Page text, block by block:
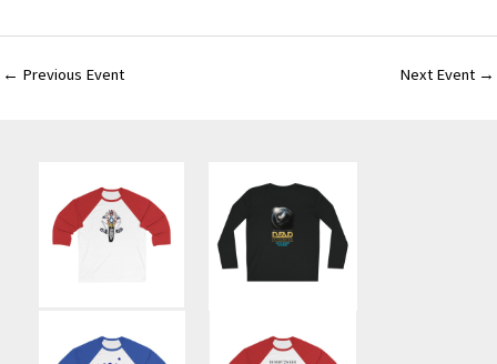
← Previous Event Next Event →